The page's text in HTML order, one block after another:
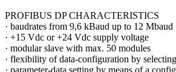
PROFIBUS DP CHARACTERISTICS
· baudrates from 9,6 kBaud up to 12 Mbaud
· +15 Vdc or +24 Vdc supply voltage
· modular slave with max. 50 modules
· flexibility of data-configuration by